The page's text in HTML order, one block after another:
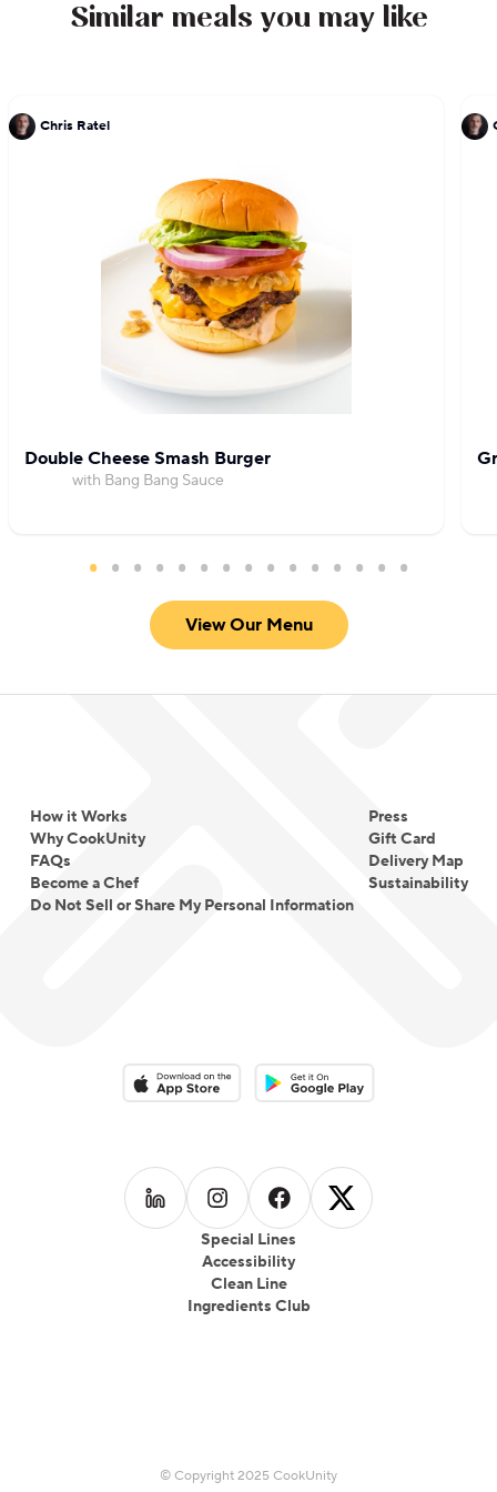
Similar meals you may like
Chris Ratel
Double Cheese Smash Burger
with Bang Bang Sauce
View Our Menu
How it Works
Why CookUnity
FAQs
Become a Chef
Do Not Sell or Share My Personal Information
Press
Gift Card
Delivery Map
Sustainability
Special Lines
Accessibility
Clean Line
Ingredients Club
Download on the App StoreDownload on the Google Play
Follow us on LinkedIn
Follow us on Instagram
Follow us on Facebook
Follow us on
© Copyright 2025 CookUnity